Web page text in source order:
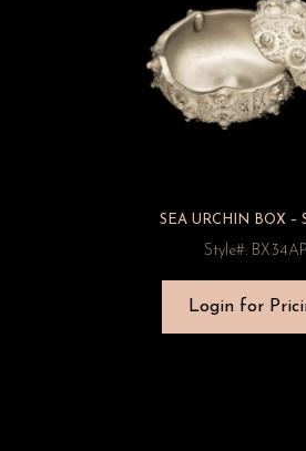
SEA URCHIN BOX –
Style#: BX34AP
Login for